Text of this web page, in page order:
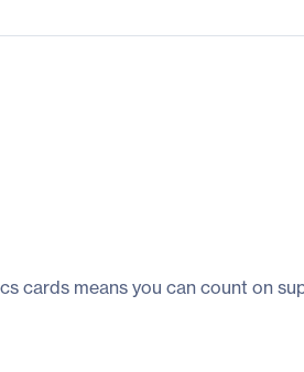
cards means you can count on